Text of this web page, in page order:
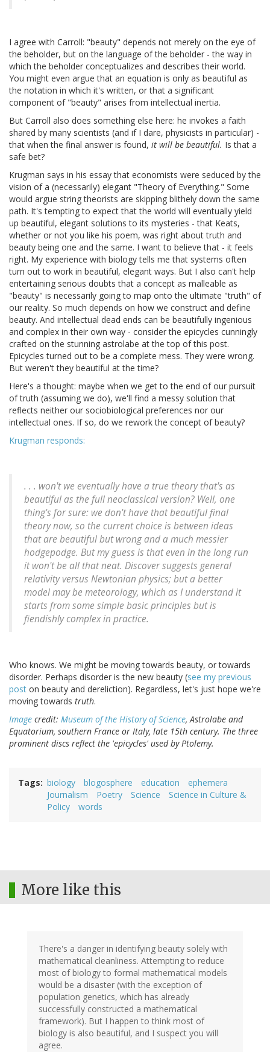
I agree with Carroll: "beauty" depends not merely on the eye of
the beholder, but on the language of the beholder - the way in
which the beholder conceptualizes and describes their world.
You might even argue that an equation is only as beautiful as
the notation in which it's written, or that a significant
component of "beauty" arises from intellectual inertia.
But Carroll also does something else here: he invokes a faith
shared by many scientists (and if I dare, physicists in particular) -
that when the final answer is found, it will be beautiful. Is that a
safe bet?
Krugman says in his essay that economists were seduced by the
vision of a (necessarily) elegant "Theory of Everything." Some
would argue string theorists are skipping blithely down the same
path. It's tempting to expect that the world will eventually yield
up beautiful, elegant solutions to its mysteries - that Keats,
whether or not you like his poem, was right about truth and
beauty being one and the same. I want to believe that - it feels
right. My experience with biology tells me that systems often
turn out to work in beautiful, elegant ways. But I also can't help
entertaining serious doubts that a concept as malleable as
"beauty" is necessarily going to map onto the ultimate "truth" of
our reality. So much depends on how we construct and define
beauty. And intellectual dead ends can be beautifully ingenious
and complex in their own way - consider the epicycles cunningly
crafted on the stunning astrolabe at the top of this post.
Epicycles turned out to be a complete mess. They were wrong.
But weren't they beautiful at the time?
Here's a thought: maybe when we get to the end of our pursuit
of truth (assuming we do), we'll find a messy solution that
reflects neither our sociobiological preferences nor our
intellectual ones. If so, do we rework the concept of beauty?
Krugman responds:
. . . won't we eventually have a true theory that's as
beautiful as the full neoclassical version? Well, one
thing's for sure: we don't have that beautiful final
theory now, so the current choice is between ideas
that are beautiful but wrong and a much messier
hodgepodge. But my guess is that even in the long run
it won't be all that neat. Discover suggests general
relativity versus Newtonian physics; but a better
model may be meteorology, which as I understand it
starts from some simple basic principles but is
fiendishly complex in practice.
Who knows. We might be moving towards beauty, or towards
disorder. Perhaps disorder is the new beauty (see my previous
post on beauty and dereliction). Regardless, let's just hope we're
moving towards truth.
Image credit: Museum of the History of Science, Astrolabe and
Equatorium, southern France or Italy, late 15th century. The three
prominent discs reflect the 'epicycles' used by Ptolemy.
Tags biology blogosphere education
ephemera
Journalism
Poetry Science
Science in Culture &
Policy
words
More like this
There's a danger in identifying beauty solely with
mathematical cleanliness. Attempting to reduce
most of biology to formal mathematical models
would be a disaster (with the exception of
population genetics, which has already
successfully constructed a mathematical
framework). But I happen to think most of
biology is also beautiful, and I suspect you will
agree.